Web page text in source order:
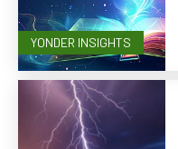
YONDER INSIGHTS